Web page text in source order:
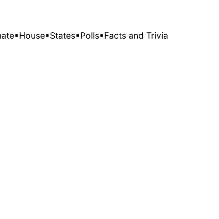
▪House▪States▪Polls▪Facts and Trivia